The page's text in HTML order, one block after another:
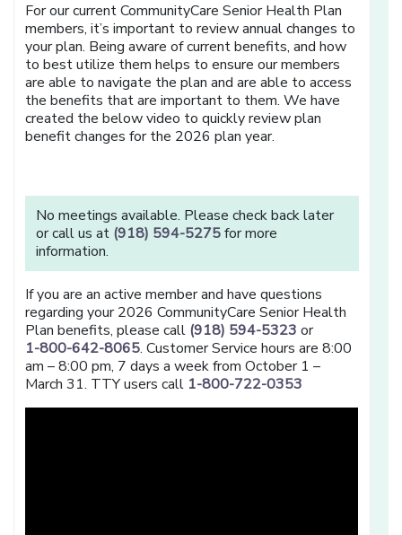
For our current CommunityCare Senior Health Plan
members, it’s important to review annual changes to
your plan. Being aware of current benefits, and how
to best utilize them helps to ensure our members
are able to navigate the plan and are able to access
the benefits that are important to them. We have
created the below video to quickly review plan
benefit changes for the 2026 plan year.
No meetings available. Please check back later
or call us at (918) 594-5275for more
information.
If you are an active member and have questions
regarding your 2026 CommunityCare Senior Health
Plan benefits, please call (918) 594-5323 or
1-800-642-8065. Customer Service hours are 8:00
am – 8:00 pm, 7 days a week from October 1 –
March 31. TTY users call 1-800-722-0353